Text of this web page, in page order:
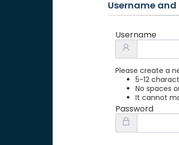
Username and
Username
Please create a
5-12
No spaces
It cannot
Password